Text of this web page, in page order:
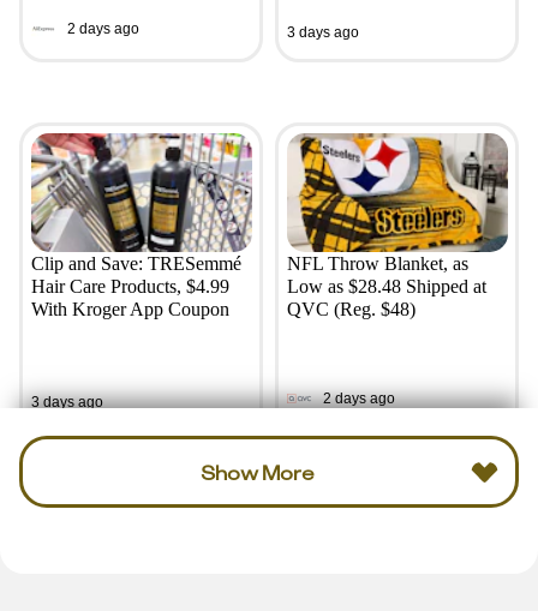
2 days ago 3 days ago
Clip and Save: TRESemmé
Hair Care Products, $4.99
With Kroger App Coupon
3 days ago
NFL Throw Blanket, as
Low as $28.48 Shipped at
QVC (Reg. $48)
2 days ago
Show More